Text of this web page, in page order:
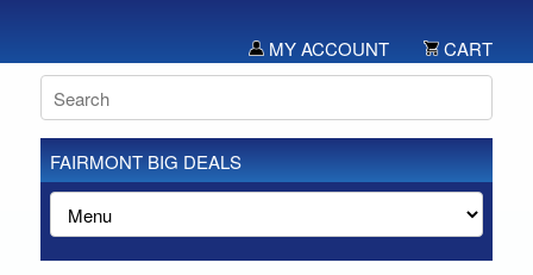
MY ACCOUNT CART
FAIRMONT BIG DEALS